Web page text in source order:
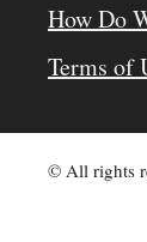
How Do
Terms of
© All rights